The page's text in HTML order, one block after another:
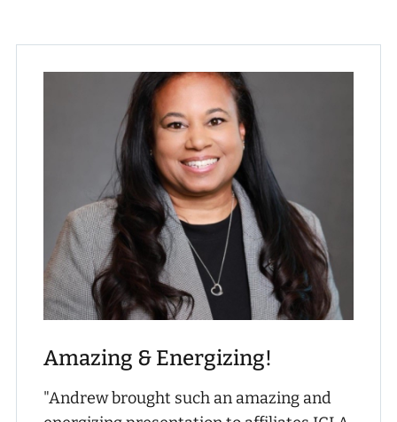
Amazing & Energizing!
"Andrew brought such an amazing and